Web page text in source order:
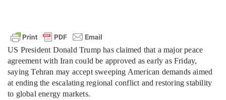
US President Donald Trump has claimed that a major peace
agreement with Iran could be approved as early as Friday,
saying Tehran may accept sweeping American demands aimed
at ending the escalating regional conflict and restoring stability
to global energy markets.